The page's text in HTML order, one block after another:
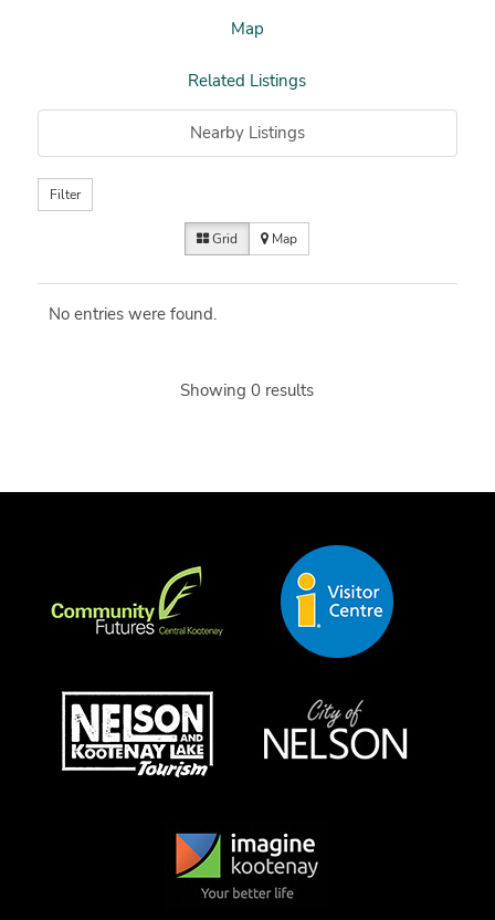
Map
Related Listings
Nearby Listings
Filter
Grid Map
No entries were found.
Showing 0 results